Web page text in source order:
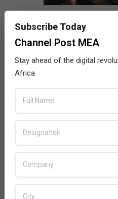
Subscribe Today
Channel Post MEA
Stay ahead of the digital
Africa